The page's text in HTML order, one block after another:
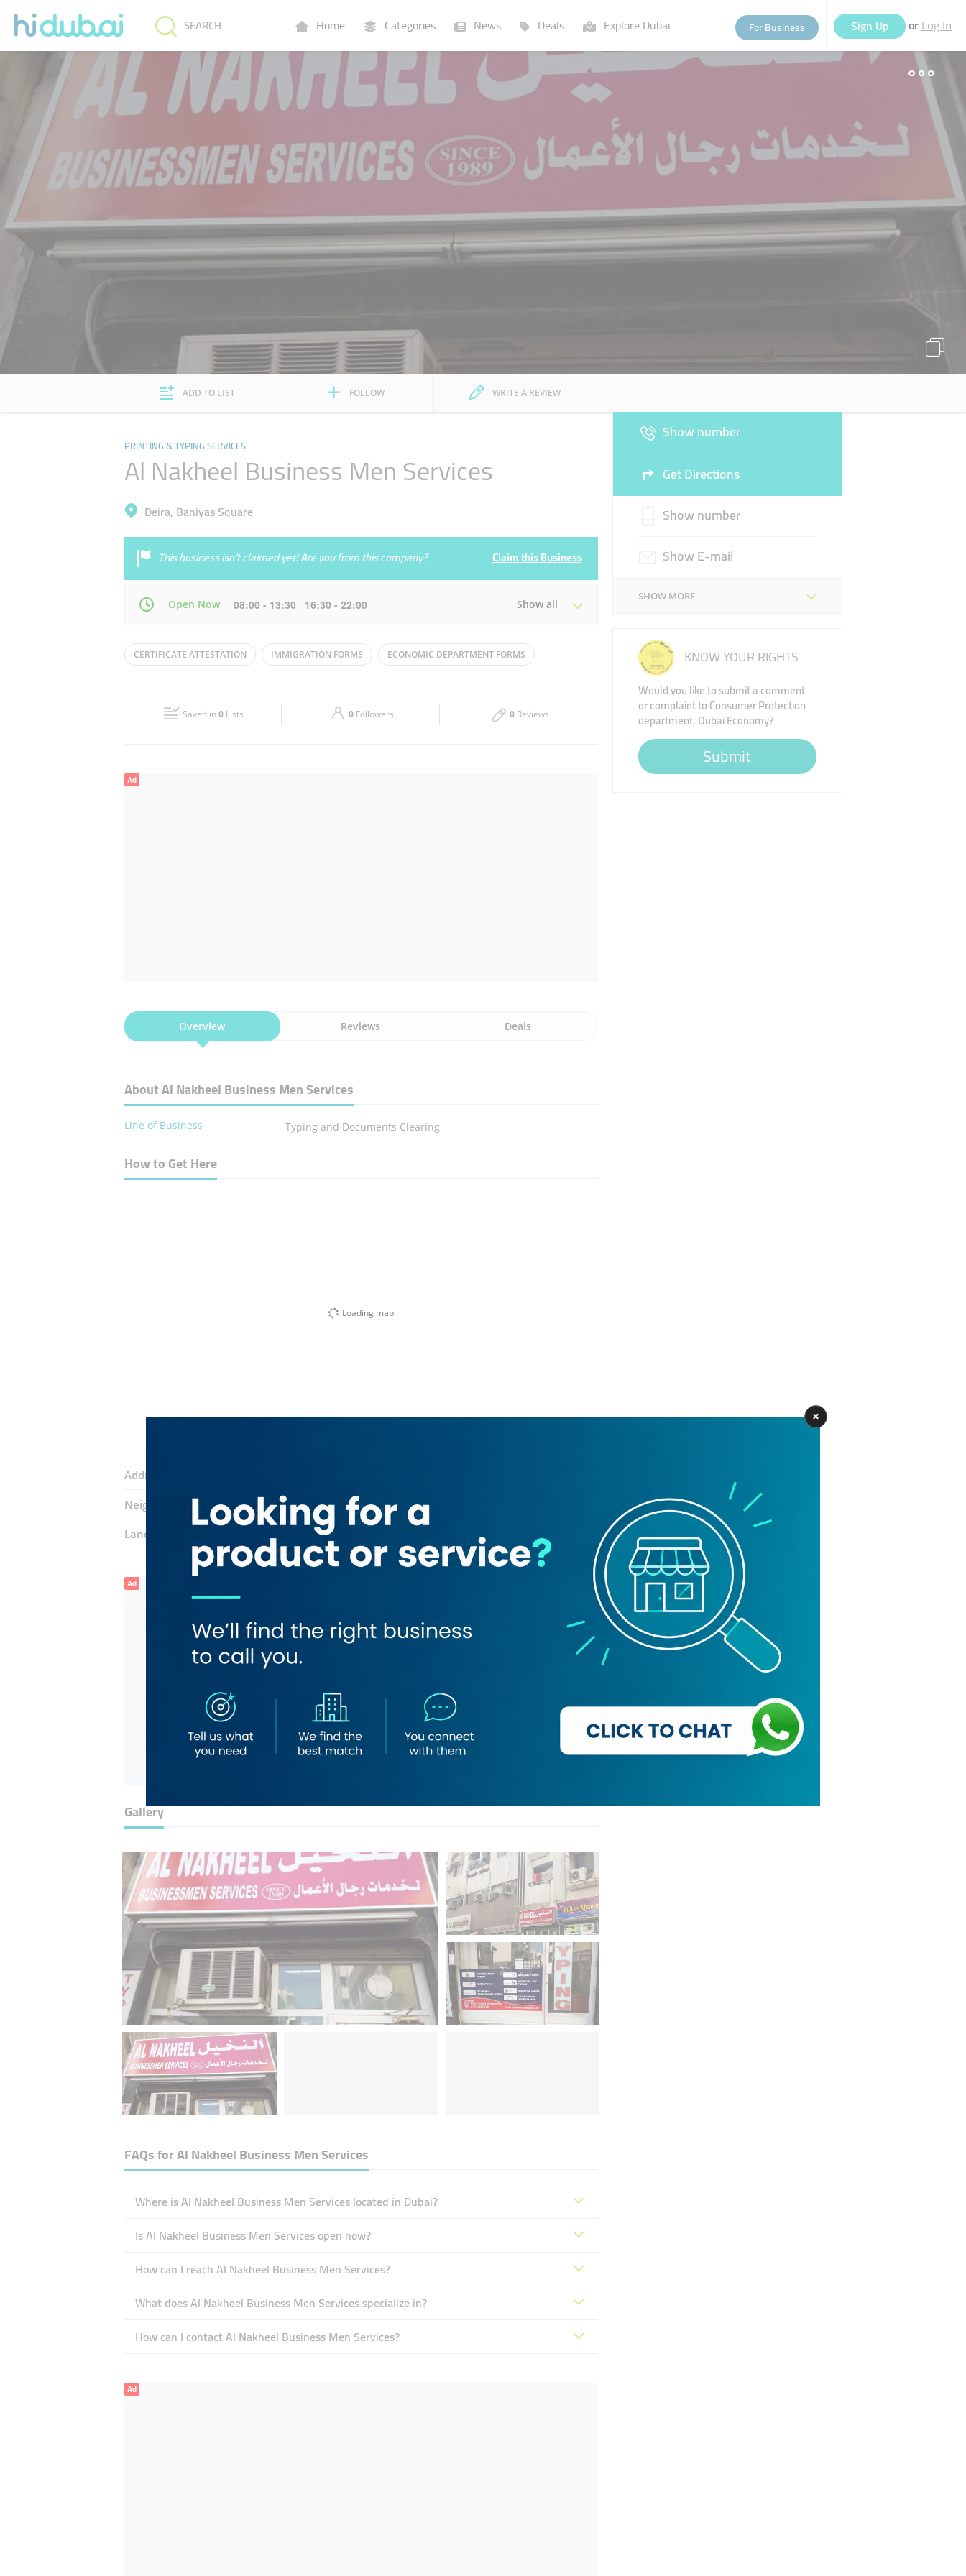
Home Categories News Deals Explore Dubai For Business Sign Up or Log In
SEARCH
Businesses Lists People
ADD TO LIST FOLLOW WRITE A REVIEW
PRINTING & TYPING SERVICES
Al Nakheel Business Men Services
Deira, Baniyas Square
This business isn’t claimed yet! Are you from this company? Claim this Business
Open Now 08:00 - 13:30 16:30 - 22:00 Show all
Mon 08:00 - 13:3016:30 - 22:00 Tue 08:00 - 13:3016:30 - 22:00
08:00 - 13:30 08:00 - 13:30 16:30 - 22:00
CERTIFICATE ATTESTATION IMMIGRATION FORMS ECONOMIC DEPARTMENT FORMS
Saved in0 Lists 0 Followers 0 Reviews
Show number
Get Directions
Show number
Show E-mail
SHOW MORE
KNOW YOUR RIGHTS
Would you like to submit a comment
or complaint to Consumer Protection
department, Dubai Economy?
Submit
Ad
Overview Reviews Deals
About Al Nakheel Business Men Services
Line of Business Typing and Documents Clearing
How to Get Here
Loading map
Address:
Neighborhood: Baniyas Square
Landmarks:
Ad
Gallery
FAQs forAl Nakheel Business Men Services
Where is Al Nakheel Business Men Services located in Dubai?
Is Al Nakheel Business Men Services open now?
How can I reach Al Nakheel Business Men Services?
What does Al Nakheel Business Men Services specialize in?
How can I contact Al Nakheel Business Men Services?
Ad